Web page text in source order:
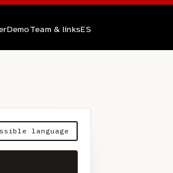
DemoTeam & linksES
language